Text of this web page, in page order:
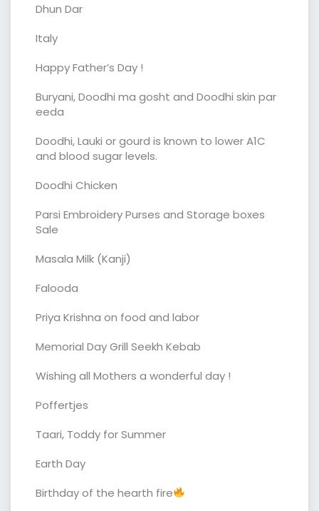
Dhun Dar
Italy
Happy Father’s Day !
Buryani, Doodhi ma gosht and Doodhi skin par
eeda
Doodhi, Lauki or gourd is known to lower A1C
and blood sugar levels.
Doodhi Chicken
Parsi Embroidery Purses and Storage boxes
Sale
Masala Milk (Kanji)
Falooda
Priya Krishna on food and labor
Memorial Day Grill Seekh Kebab
Wishing all Mothers a wonderful day !
Poffertjes
Taari, Toddy for Summer
Earth Day
Birthday of the hearth fire